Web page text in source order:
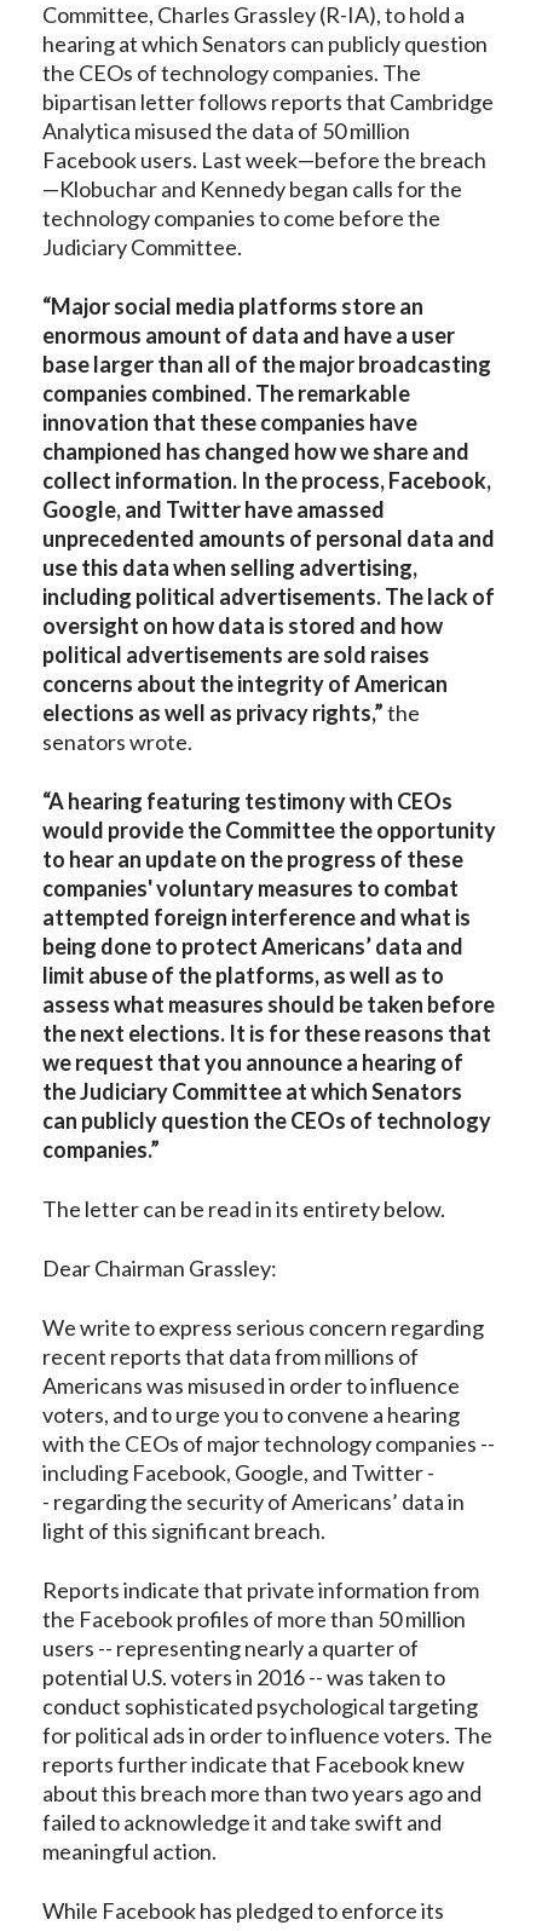
Committee, Charles Grassley (R-IA), to hold a
hearing at which Senators can publicly question
the CEOs of technology companies. The
bipartisan letter follows reports that Cambridge
Analytica misused the data of 50 million
Facebook users. Last week—before the breach
—Klobuchar and Kennedy began calls for the
technology companies to come before the
Judiciary Committee.
“Major social media platforms store an
enormous amount of data and have a user
base larger than all of the major broadcasting
companies combined. The remarkable
innovation that these companies have
championed has changed how we share and
collect information. In the process, Facebook,
Google, and Twitter have amassed
unprecedented amounts of personal data and
use this data when selling advertising,
including political advertisements. The lack of
oversight on how data is stored and how
political advertisements are sold raises
concerns about the integrity of American
elections as well as privacy rights,”the
senators wrote.
“A hearing featuring testimony with CEOs
would provide the Committee the opportunity
to hear an update on the progress of these
companies' voluntary measures to combat
attempted foreign interference and what is
being done to protect Americans’ data and
limit abuse of the platforms, as well as to
assess what measures should be taken before
the next elections. It is for these reasons that
we request that you announce a hearing of
the Judiciary Committee at which Senators
can publicly question the CEOs of technology
companies.”
The letter can be read in its entirety below.
Dear Chairman Grassley:
We write to express serious concern regarding
recent reports that data from millions of
Americans was misused in order to influence
voters, and to urge you to convene a hearing
with the CEOs of major technology companies --
including Facebook, Google, and Twitter -
- regarding the security of Americans’ data in
light of this significant breach.
Reports indicate that private information from
the Facebook profiles of more than 50 million
users -- representing nearly a quarter of
potential U.S. voters in 2016 -- was taken to
conduct sophisticated psychological targeting
for political ads in order to influence voters. The
reports further indicate that Facebook knew
about this breach more than two years ago and
failed to acknowledge it and take swift and
meaningful action.
While Facebook has pledged to enforce its